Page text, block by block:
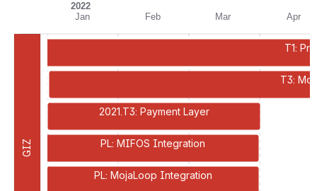
Jan
2022
Feb
Mar Apr
GIZ
T1:
T3:
2021.T3: Payment Layer
PL: MIFOS Integration
PL: MojaLoop Integration